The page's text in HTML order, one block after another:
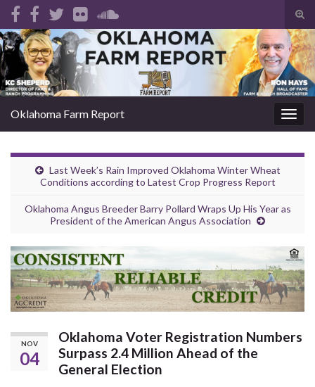
Search for:
Oklahoma Farm Report
Last Week’s Rain Improved Oklahoma Winter Wheat
Conditions according to Latest Crop Progress Report
Oklahoma Angus Breeder Barry Pollard Wraps Up His Year as
President of the American Angus Association
NOV
04
Oklahoma Voter Registration Numbers
Surpass 2.4 Million Ahead of the
General Election